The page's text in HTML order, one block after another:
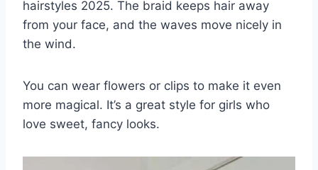
hairstyles 2025. The braid keeps hair away
from your face, and the waves move nicely in
the wind.
You can wear flowers or clips to make it even
more magical. It’s a great style for girls who
love sweet, fancy looks.